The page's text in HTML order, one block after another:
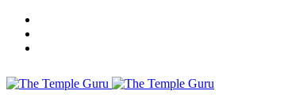
Skip
content
Explore Amazing Temples